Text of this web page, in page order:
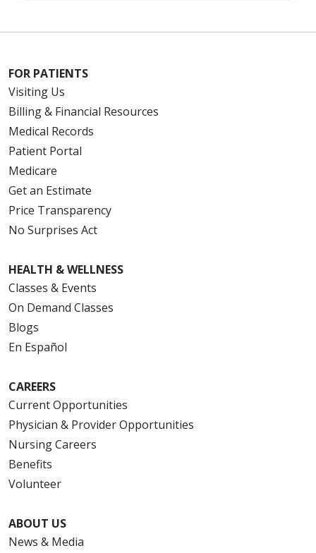
FOR PATIENTS
Visiting Us
Billing & Financial Resources
Medical Records
Patient Portal
Medicare
Get an Estimate
Price Transparency
No Surprises Act
HEALTH & WELLNESS
Classes & Events
On Demand Classes
Blogs
En Español
CAREERS
Current Opportunities
Physician & Provider Opportunities
Nursing Careers
Benefits
Volunteer
ABOUT US
News & Media